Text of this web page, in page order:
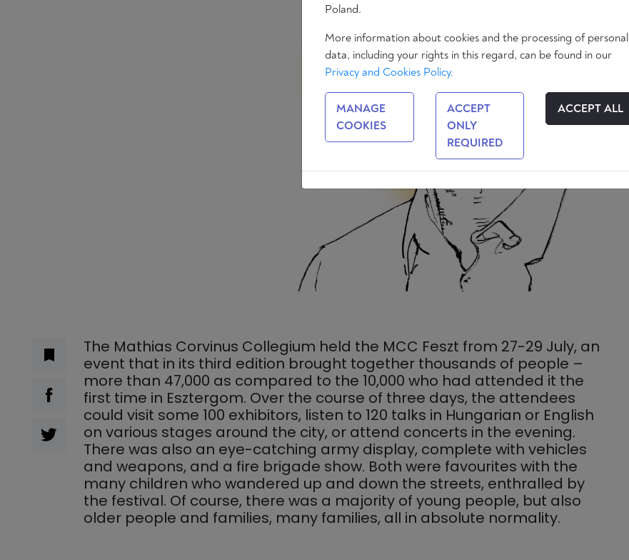
The Mathias Corvinus Collegium held the MCC Feszt from 27-29 July, an
event that in its third edition brought together thousands of people –
more than 47,000 as compared to the 10,000 who had attended it the
first time in Esztergom. Over the course of three days, the attendees
could visit some 100 exhibitors, listen to 120 talks in Hungarian or English
on various stages around the city, or attend concerts in the evening.
There was also an eye-catching army display, complete with vehicles
and weapons, and a fire brigade show. Both were favourites with the
many children who wandered up and down the streets, enthralled by
the festival. Of course, there was a majority of young people, but also
older people and families, many families, all in absolute normality.
Poland.
More information about cookies and the processing of personal
data, including your rights in this regard, can be found in our
Privacy and Cookies Policy.
MANAGE
COOKIES
ACCEPT
ONLY
REQUIRED
ACCEPT ALL